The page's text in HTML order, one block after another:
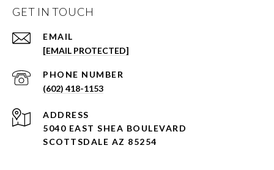
GET IN TOUCH
EMAIL
[EMAIL PROTECTED]
PHONE NUMBER
(602) 418-1153
ADDRESS
5040 EAST SHEA BOULEVARD
SCOTTSDALE AZ 85254